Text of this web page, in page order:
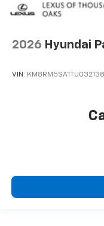
2026 Hyundai
VIN: KM8RM5SA1TU032138